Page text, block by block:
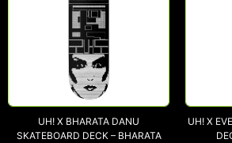
UH! X BHARATA DANU
SKATEBOARD DECK – BHARATA
UH! X